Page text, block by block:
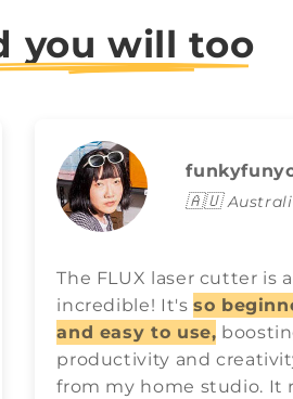
you will too
🇦🇺
The FLUX laser cutter is
incredible! It'sso
and easy to use,
productivity and
from my home studio. It